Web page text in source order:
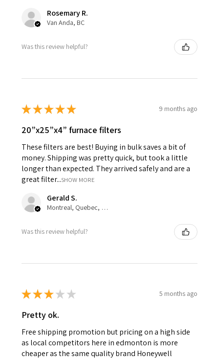
Rosemary R.
Van Anda, BC
Was this review helpful?
★★★★★ 9 months ago
20”x25”x4” furnace filters
These filters are best! Buying in bulk saves a bit of
money. Shipping was pretty quick, but took a little
longer than expected. They arrived safely and are a
great filter...SHOW MORE
Gerald S.
Montreal, Quebec, Canada
Was this review helpful?
★★★ ★ ★ 5 months ago
Pretty ok.
Free shipping promotion but pricing on a high side
as local competitors here in edmonton is more
cheaper as the same quality brand Honeywell